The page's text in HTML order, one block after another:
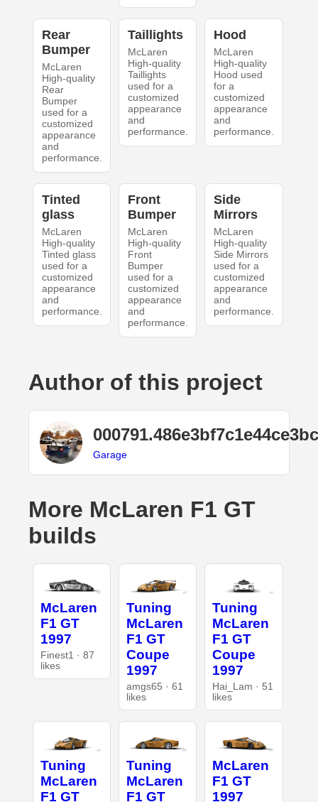
Rear
Bumper
McLaren
High-quality
Rear
Bumper
used for a
customized
appearance
and
performance.
Taillights
McLaren
High-quality
Taillights
used for a
customized
appearance
and
performance.
Hood
McLaren
High-quality
Hood used
for a
customized
appearance
and
performance.
Tinted
glass
McLaren
High-quality
Tinted glass
used for a
customized
appearance
and
performance.
Front
Bumper
McLaren
High-quality
Front
Bumper
used for a
customized
appearance
and
performance.
Side
Mirrors
McLaren
High-quality
Side Mirrors
used for a
customized
appearance
and
performance.
Author of this project
Garage
More McLaren F1 GT
builds
McLaren
F1 GT
1997
Finest1 · 87
likes
Tuning
McLaren
F1 GT
Coupe
1997
amgs65 · 61
likes
Tuning
McLaren
F1 GT
Coupe
1997
Hai_Lam · 51
likes
Tuning
McLaren
F1 GT
Tuning
McLaren
F1 GT
McLaren
F1 GT
1997